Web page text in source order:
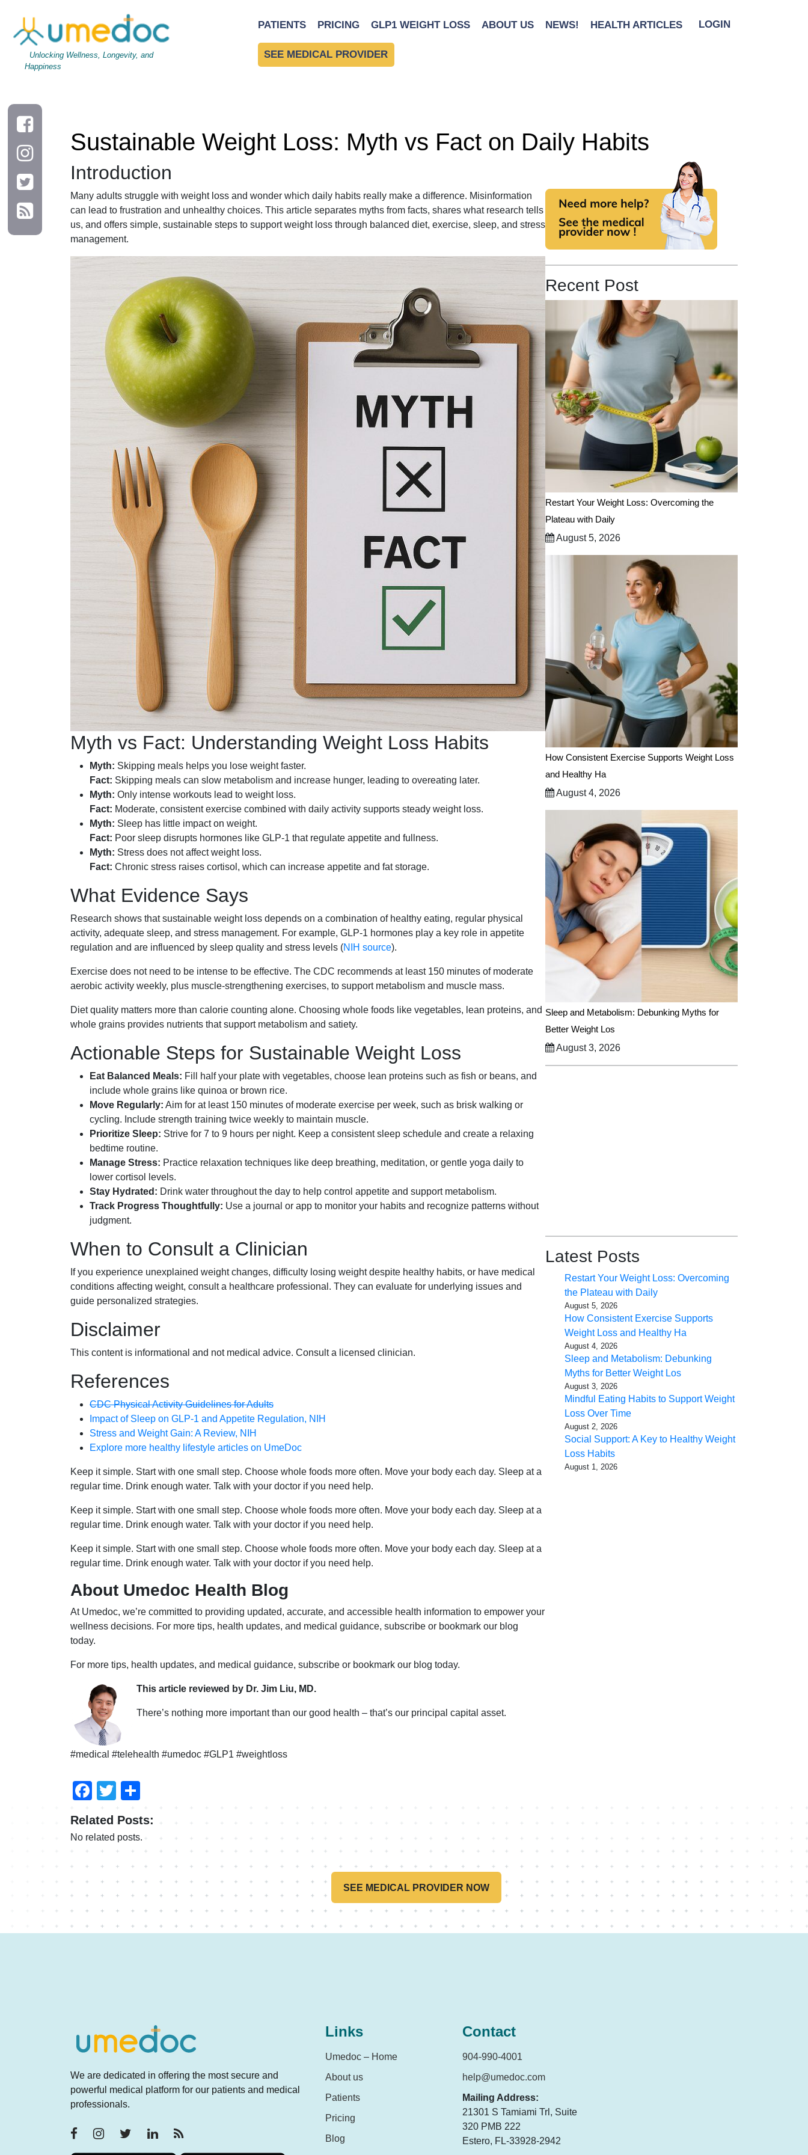
Unlocking Wellness, Longevity, and
Happiness
PATIENTS PRICING GLP1 WEIGHT LOSS ABOUT US NEWS! HEALTH ARTICLES LOGIN
SEE MEDICAL PROVIDER
Sustainable Weight Loss: Myth vs Fact on Daily Habits
Introduction
Many adults struggle with weight loss and wonder which daily habits really make a difference. Misinformation
can lead to frustration and unhealthy choices. This article separates myths from facts, shares what research tells
us, and offers simple, sustainable steps to support weight loss through balanced diet, exercise, sleep, and stress
management.
Myth vs Fact: Understanding Weight Loss Habits
Myth: Skipping meals helps you lose weight faster.
Fact: Skipping meals can slow metabolism and increase hunger, leading to overeating later.
Myth: Only intense workouts lead to weight loss.
Fact: Moderate, consistent exercise combined with daily activity supports steady weight loss.
Myth: Sleep has little impact on weight.
Fact: Poor sleep disrupts hormones like GLP-1 that regulate appetite and fullness.
Myth: Stress does not affect weight loss.
Fact: Chronic stress raises cortisol, which can increase appetite and fat storage.
What Evidence Says
Research shows that sustainable weight loss depends on a combination of healthy eating, regular physical
activity, adequate sleep, and stress management. For example, GLP-1 hormones play a key role in appetite
regulation and are influenced by sleep quality and stress levels (NIH source).
Exercise does not need to be intense to be effective. The CDC recommends at least 150 minutes of moderate
aerobic activity weekly, plus muscle-strengthening exercises, to support metabolism and muscle mass.
Diet quality matters more than calorie counting alone. Choosing whole foods like vegetables, lean proteins, and
whole grains provides nutrients that support metabolism and satiety.
Actionable Steps for Sustainable Weight Loss
Eat Balanced Meals: Fill half your plate with vegetables, choose lean proteins such as fish or beans, and
include whole grains like quinoa or brown rice.
Move Regularly: Aim for at least 150 minutes of moderate exercise per week, such as brisk walking or
cycling. Include strength training twice weekly to maintain muscle.
Prioritize Sleep: Strive for 7 to 9 hours per night. Keep a consistent sleep schedule and create a relaxing
bedtime routine.
Manage Stress: Practice relaxation techniques like deep breathing, meditation, or gentle yoga daily to
lower cortisol levels.
Stay Hydrated: Drink water throughout the day to help control appetite and support metabolism.
Track Progress Thoughtfully: Use a journal or app to monitor your habits and recognize patterns without
judgment.
When to Consult a Clinician
If you experience unexplained weight changes, difficulty losing weight despite healthy habits, or have medical
conditions affecting weight, consult a healthcare professional. They can evaluate for underlying issues and
guide personalized strategies.
Disclaimer
This content is informational and not medical advice. Consult a licensed clinician.
References
CDC Physical Activity Guidelines for Adults
Impact of Sleep on GLP-1 and Appetite Regulation, NIH
Stress and Weight Gain: A Review, NIH
Explore more healthy lifestyle articles on UmeDoc
Keep it simple. Start with one small step. Choose whole foods more often. Move your body each day. Sleep at a
regular time. Drink enough water. Talk with your doctor if you need help.
Keep it simple. Start with one small step. Choose whole foods more often. Move your body each day. Sleep at a
regular time. Drink enough water. Talk with your doctor if you need help.
Keep it simple. Start with one small step. Choose whole foods more often. Move your body each day. Sleep at a
regular time. Drink enough water. Talk with your doctor if you need help.
About Umedoc Health Blog
At Umedoc, we’re committed to providing updated, accurate, and accessible health information to empower your
wellness decisions. For more tips, health updates, and medical guidance, subscribe or bookmark our blog
today.
For more tips, health updates, and medical guidance, subscribe or bookmark our blog today.
This article reviewed by Dr. Jim Liu, MD.
There’s nothing more important than our good health – that’s our principal capital asset.
#medical #telehealth #umedoc #GLP1 #weightloss
Recent Post
Restart Your Weight Loss: Overcoming the
Plateau with Daily
August 5, 2026
How Consistent Exercise Supports Weight Loss
and Healthy Ha
August 4, 2026
Sleep and Metabolism: Debunking Myths for
Better Weight Los
August 3, 2026
Latest Posts
Restart Your Weight Loss: Overcoming
the Plateau with Daily
August 5, 2026
How Consistent Exercise Supports
Weight Loss and Healthy Ha
August 4, 2026
Sleep and Metabolism: Debunking
Myths for Better Weight Los
August 3, 2026
Mindful Eating Habits to Support Weight
Loss Over Time
August 2, 2026
Social Support: A Key to Healthy Weight
Loss Habits
August 1, 2026
Facebook
Twitter
Related Posts:
No related posts.
SEE MEDICAL PROVIDER NOW
We are dedicated in offering the most secure and
powerful medical platform for our patients and medical
professionals.
Links
Umedoc – Home
About us
Patients
Pricing
Blog
Contact
904-990-4001
help@umedoc.com
Mailing Address:
21301 S Tamiami Trl, Suite
320 PMB 222
Estero, FL-33928-2942